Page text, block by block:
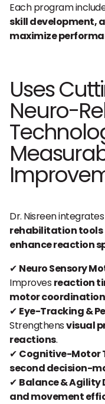
Each program
skill development,
maximize
Uses
Neuro-
Dr. Nisreen integrates
rehabilitation tools
enhance reaction
✔ Neuro Sensory
Improves reaction
motor coordination
✔ Eye-Tracking &
Strengthensvisual
reactions.
✔ Cognitive-Motor
second decision-
✔ Balance & Agility
and movement